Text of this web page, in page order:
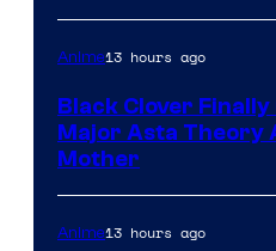
Anime13 hours ago
Black Clover
Major Asta Theory
Mother
Anime13 hours ago